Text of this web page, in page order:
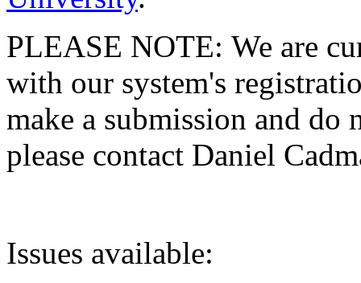
PLEASE NOTE: We are
with our system's
make a submission and do
please contact Daniel
Issues available: